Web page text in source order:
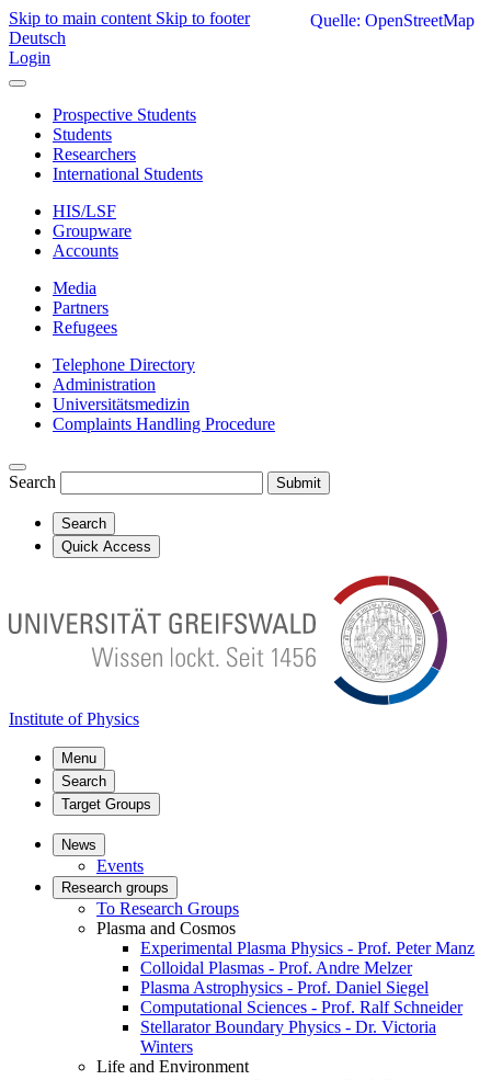
Skip to main content Skip to footer
Deutsch
Login
Prospective Students
Students
Researchers
International Students
HIS/LSF
Groupware
Accounts
Media
Partners
Refugees
Telephone Directory
Administration
Universitätsmedizin
Complaints Handling Procedure
Search Submit
Search
Quick Access
Institute of Physics
Menu
Search
Target Groups
News
Events
Research groups
To Research Groups
Plasma and Cosmos
Experimental Plasma Physics - Prof. Peter Manz
Colloidal Plasmas - Prof. Andre Melzer
Plasma Astrophysics - Prof. Daniel Siegel
Computational Sciences - Prof. Ralf Schneider
Stellarator Boundary Physics - Dr. Victoria
Winters
Life and Environment
Quelle: OpenStreetMap